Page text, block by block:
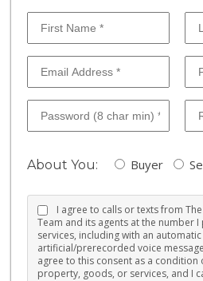
About You: Buyer
I agree to calls or texts from
Team and its agents at the number
services, including with an
artificial/prerecorded voice
agree to this consent as a condition
property, goods, or services, and I